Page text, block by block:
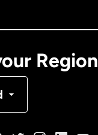
Region